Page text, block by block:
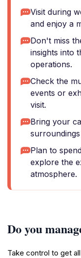
Visit during
and enjoy a
Don't miss
insights into
operations.
Check the
events or
visit.
Bring your
Plan to
explore the
atmosphere.
Do you
Take control to get